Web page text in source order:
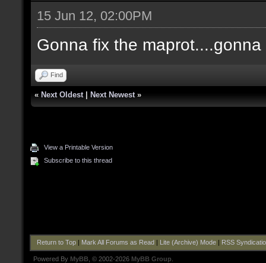
15 Jun 12, 02:00PM
Gonna fix the
Find
« Next Oldest Next Newest »
View a Printable Version
Subscribe to this thread
Return to Top| Mark All Forums as Read Lite (Archive) Mode| RSS
Powered By MyBB , © 2002-2026 MyBB Group